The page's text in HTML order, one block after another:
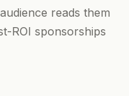
reads them
ROI sponsorships